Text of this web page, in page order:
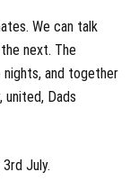
We can talk
next. The
and together
united, Dads
July.